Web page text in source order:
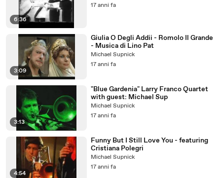
6:36
17 anni fa
3:09
Giulia O Degli Addii - Romolo Il Grande
- Musica di Lino Pat
Michael Supnick
17 anni fa
3:13
"Blue Gardenia" Larry Franco Quartet
with guest: Michael Sup
Michael Supnick
17 anni fa
4:54
Funny But I Still Love You - featuring
Cristiana Polegri
Michael Supnick
17 anni fa